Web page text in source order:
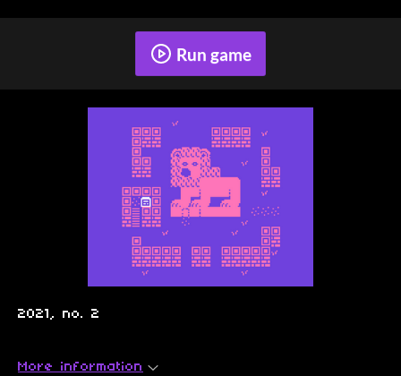
Run game
2021, no. 2
More information